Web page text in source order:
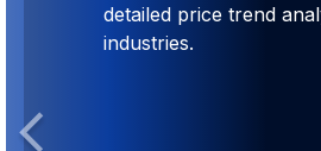
detailed price trend
industries.
Previous